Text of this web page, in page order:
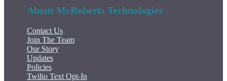
About McRoberts Technologies
Contact Us
Join The Team
Our Story
Updates
Policies
Twilio Text Opt-In